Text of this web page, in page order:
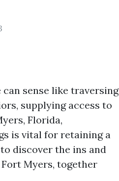
sense like traversing
supplying access to
Florida,
is vital for retaining a
discover the ins and
Myers, together